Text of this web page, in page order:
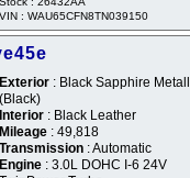
VIN : WAU65CFN8TN039150
Exterior : Black Sapphire
(Black)
Interior : Black Leather
Mileage : 49,818
Transmission : Automatic
Engine : 3.0L DOHC I-6 24V